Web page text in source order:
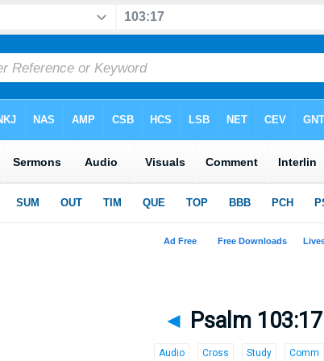
◄ Psalm 103:17
Audio Cross Study Comm